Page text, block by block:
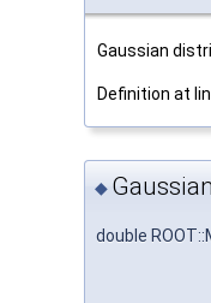
Gaussian
Definition at
◆
double